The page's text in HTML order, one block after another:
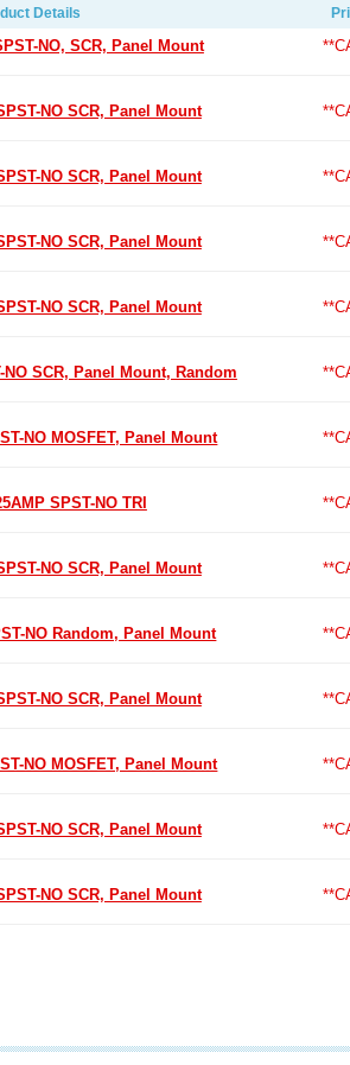
Details
NO, SCR, Panel Mount
NO SCR, Panel Mount
NO SCR, Panel Mount
NO SCR, Panel Mount
NO SCR, Panel Mount
NO SCR, Panel Mount, Random
NO MOSFET, Panel Mount
SPST-NO TRI
NO SCR, Panel Mount
NO Random, Panel Mount
NO SCR, Panel Mount
NO MOSFET, Panel Mount
NO SCR, Panel Mount
NO SCR, Panel Mount